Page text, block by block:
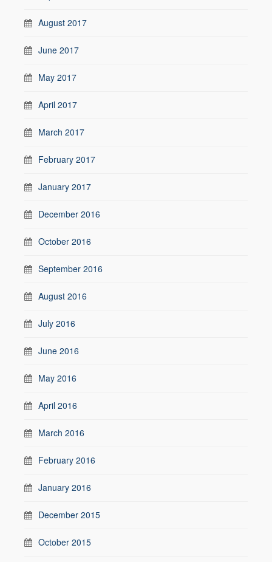
August 2017
June 2017
May 2017
April 2017
March 2017
February 2017
January 2017
December 2016
October 2016
September 2016
August 2016
July 2016
June 2016
May 2016
April 2016
March 2016
February 2016
January 2016
December 2015
October 2015